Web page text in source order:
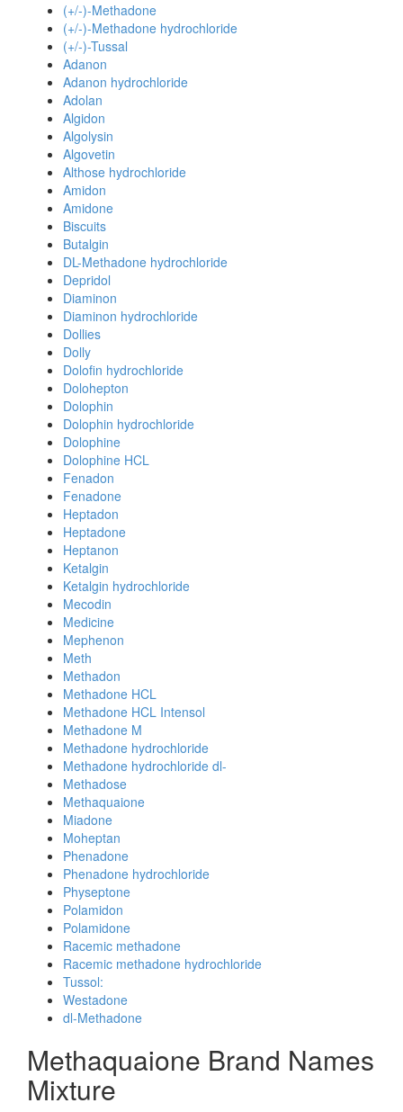
(+/-)-Methadone
(+/-)-Methadone hydrochloride
(+/-)-Tussal
Adanon
Adanon hydrochloride
Adolan
Algidon
Algolysin
Algovetin
Althose hydrochloride
Amidon
Amidone
Biscuits
Butalgin
DL-Methadone hydrochloride
Depridol
Diaminon
Diaminon hydrochloride
Dollies
Dolly
Dolofin hydrochloride
Dolohepton
Dolophin
Dolophin hydrochloride
Dolophine
Dolophine HCL
Fenadon
Fenadone
Heptadon
Heptadone
Heptanon
Ketalgin
Ketalgin hydrochloride
Mecodin
Medicine
Mephenon
Meth
Methadon
Methadone HCL
Methadone HCL Intensol
Methadone M
Methadone hydrochloride
Methadone hydrochloride dl-
Methadose
Methaquaione
Miadone
Moheptan
Phenadone
Phenadone hydrochloride
Physeptone
Polamidon
Polamidone
Racemic methadone
Racemic methadone hydrochloride
Tussol:
Westadone
dl-Methadone
Methaquaione Brand Names
Mixture